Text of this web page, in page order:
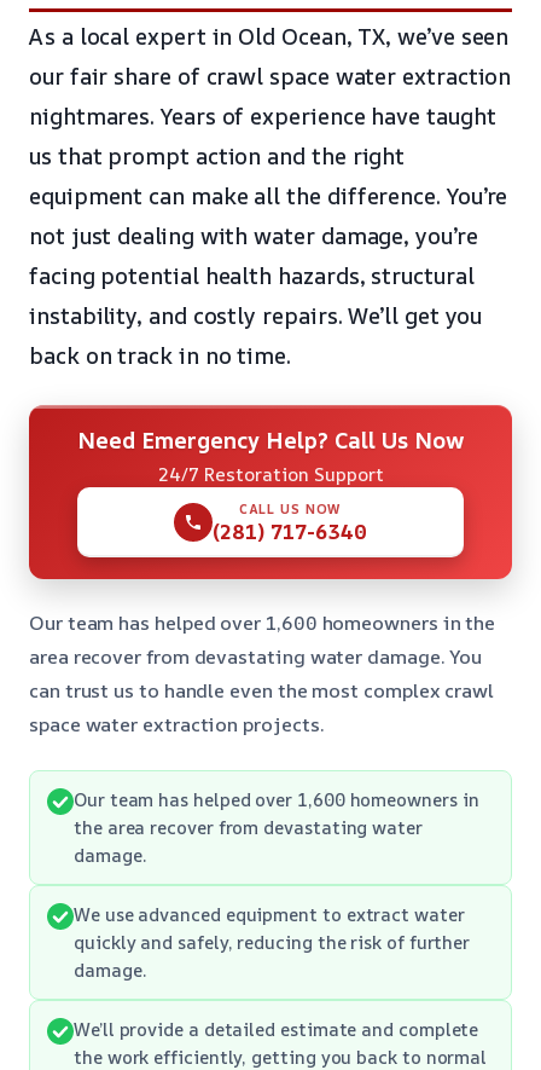
As a local expert in Old Ocean, TX, we’ve seen
our fair share of crawl space water extraction
nightmares. Years of experience have taught
us that prompt action and the right
equipment can make all the difference. You’re
not just dealing with water damage, you’re
facing potential health hazards, structural
instability, and costly repairs. We’ll get you
back on track in no time.
Need Emergency Help? Call Us Now
24/7 Restoration Support
CALL US NOW
(281) 717-6340
Our team has helped over 1,600 homeowners in the
area recover from devastating water damage. You
can trust us to handle even the most complex crawl
space water extraction projects.
Our team has helped over 1,600 homeowners in
the area recover from devastating water
damage.
We use advanced equipment to extract water
quickly and safely, reducing the risk of further
damage.
We’ll provide a detailed estimate and complete
the work efficiently, getting you back to normal